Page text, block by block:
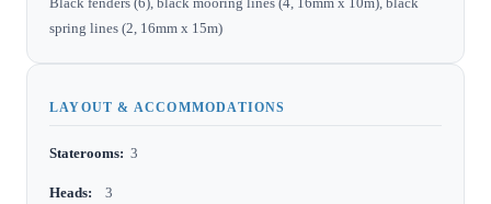
spring lines (2, 16mm x 15m)
LAYOUT & ACCOMMODATIONS
Staterooms: 3
Heads: 3